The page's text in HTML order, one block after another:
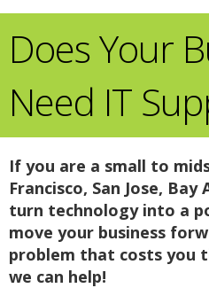
Does Your
Need IT
If you are a small to
Francisco, San Jose,
turn technology into a
move your business
problem that costs you
we can help!